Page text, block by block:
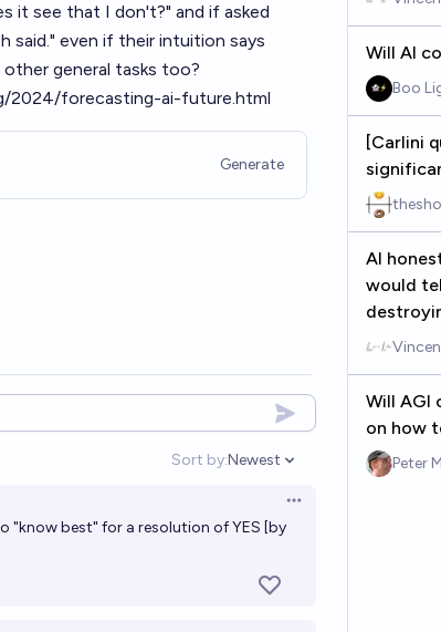
it see that I don't?" and if asked
said." even if their intuition says
general tasks too?
2024/forecasting-ai-future.html
Generate
Sort by:
Open options
Newest
Open options
"know best" for a resolution of YES [by
Will AI
Boo
[Carlini
AI
would
true)?
Will AGI
on how
Peter